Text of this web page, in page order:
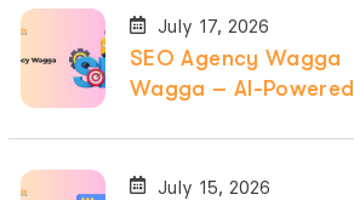
July 17, 2026
SEO Agency Wagga
Wagga – AI-Powered
July 15, 2026